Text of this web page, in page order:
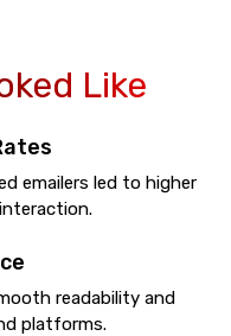
Like
emailers led to higher
readability and
platforms.